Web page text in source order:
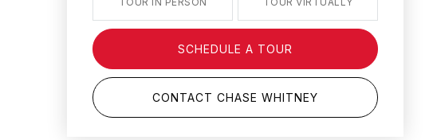
SCHEDULE A TOUR
CONTACT CHASE WHITNEY